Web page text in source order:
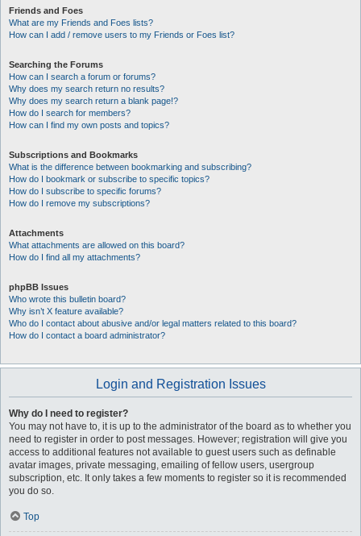
Friends and Foes
What are my Friends and Foes lists?
How can I add / remove users to my Friends or Foes list?
Searching the Forums
How can I search a forum or forums?
Why does my search return no results?
Why does my search return a blank page!?
How do I search for members?
How can I find my own posts and topics?
Subscriptions and Bookmarks
What is the difference between bookmarking and subscribing?
How do I bookmark or subscribe to specific topics?
How do I subscribe to specific forums?
How do I remove my subscriptions?
Attachments
What attachments are allowed on this board?
How do I find all my attachments?
phpBB Issues
Who wrote this bulletin board?
Why isn’t X feature available?
Who do I contact about abusive and/or legal matters related to this board?
How do I contact a board administrator?
Login and Registration Issues
Why do I need to register?
You may not have to, it is up to the administrator of the board as to whether you
need to register in order to post messages. However; registration will give you
access to additional features not available to guest users such as definable
avatar images, private messaging, emailing of fellow users, usergroup
subscription, etc. It only takes a few moments to register so it is recommended
you do so.
Top